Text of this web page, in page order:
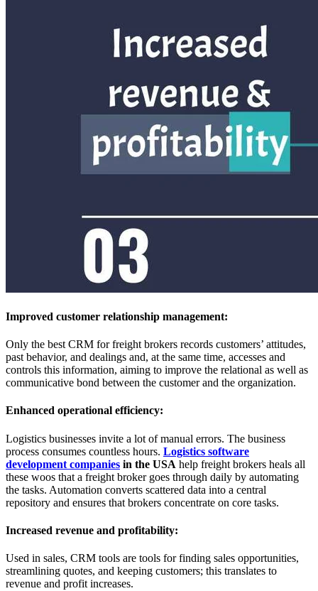
Improved customer relationship management:
Only the best CRM for freight brokers records customers’ attitudes,
past behavior, and dealings and, at the same time, accesses and
controls this information, aiming to improve the relational as well as
communicative bond between the customer and the organization.
Enhanced operational efficiency:
Logistics businesses invite a lot of manual errors. The business
process consumes countless hours. Logistics software
development companies in the USA help freight brokers heals all
these woos that a freight broker goes through daily by automating
the tasks. Automation converts scattered data into a central
repository and ensures that brokers concentrate on core tasks.
Increased revenue and profitability:
Used in sales, CRM tools are tools for finding sales opportunities,
streamlining quotes, and keeping customers; this translates to
revenue and profit increases.